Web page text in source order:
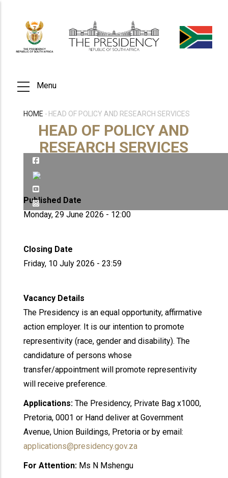
main
content
Menu
BREADCRUMB
HOME - HEAD OF POLICY AND RESEARCH SERVICES
HEAD OF POLICY AND
RESEARCH SERVICES
Published Date
Monday, 29 June 2026 - 12:00
Closing Date
Friday, 10 July 2026 - 23:59
Vacancy Details
The Presidency is an equal opportunity, affirmative
action employer. It is our intention to promote
representivity (race, gender and disability). The
candidature of persons whose
transfer/appointment will promote representivity
will receive preference.
Applications:The Presidency, Private Bag x1000,
Pretoria, 0001 or Hand deliver at Government
Avenue, Union Buildings, Pretoria or by email:
applications@presidency.gov.za
For Attention: Ms N Mshengu